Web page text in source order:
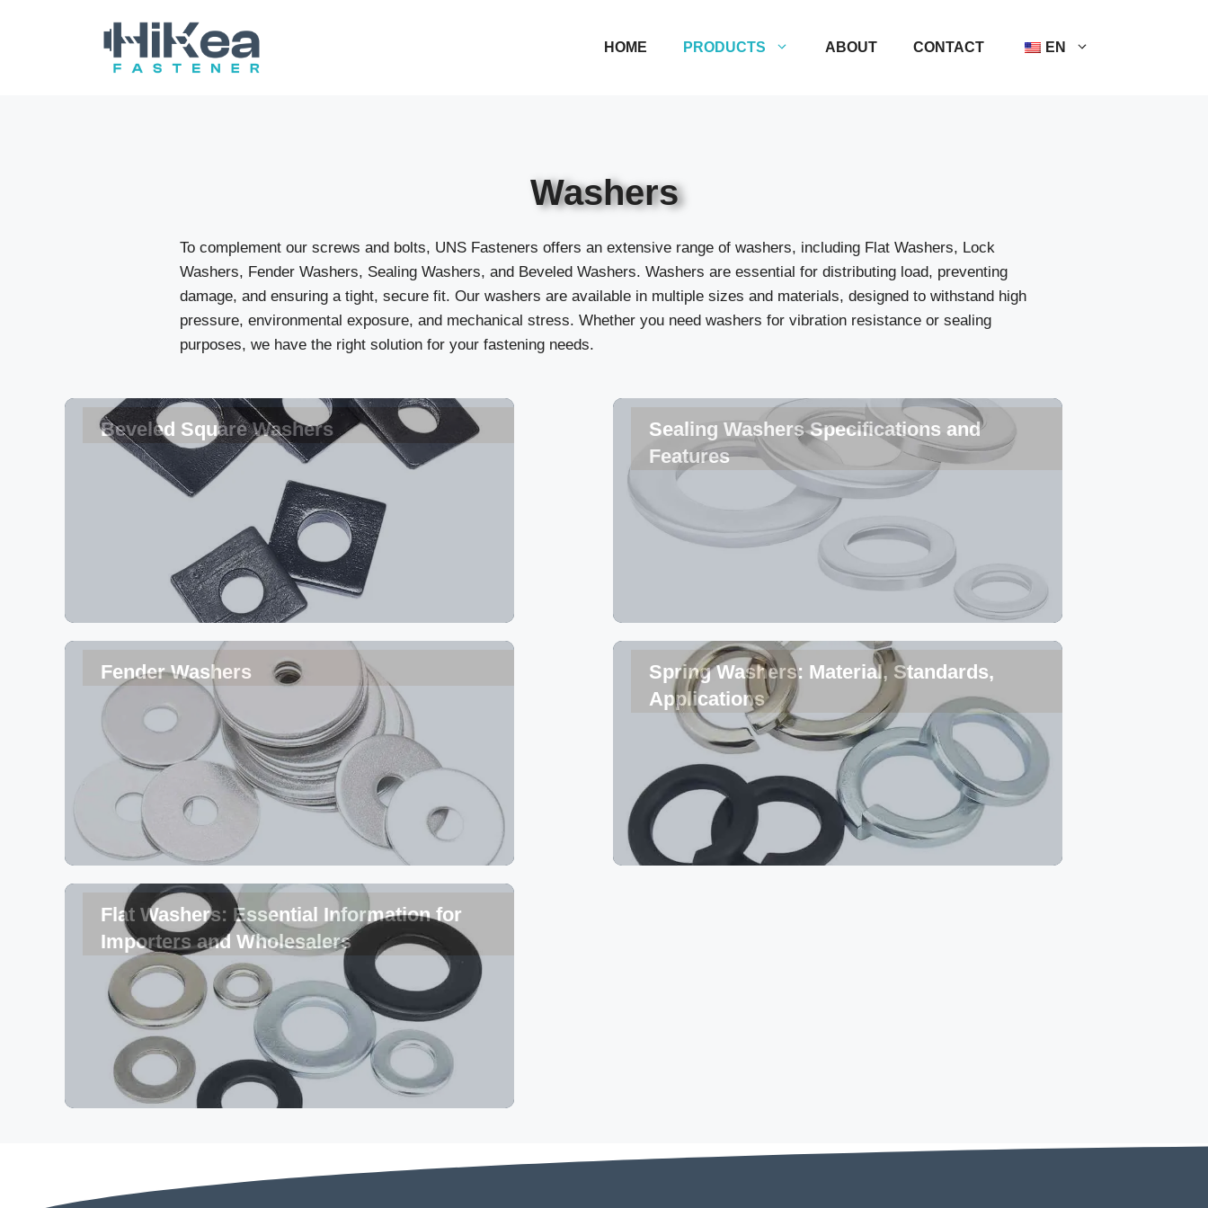
HOME PRODUCTS ABOUT CONTACT EN
Washers
To complement our screws and bolts, UNS Fasteners offers an extensive range of washers, including Flat Washers, Lock
Washers, Fender Washers, Sealing Washers, and Beveled Washers. Washers are essential for distributing load, preventing
damage, and ensuring a tight, secure fit. Our washers are available in multiple sizes and materials, designed to withstand high
pressure, environmental exposure, and mechanical stress. Whether you need washers for vibration resistance or sealing
purposes, we have the right solution for your fastening needs.
Beveled Square Washers
Sealing Washers Specifications and
Features
Fender Washers
Spring Washers: Material, Standards,
Applications
Flat Washers: Essential Information for
Importers and Wholesalers